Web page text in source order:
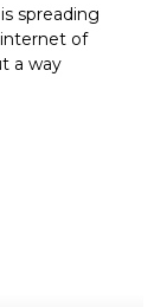
spreading
of
a way